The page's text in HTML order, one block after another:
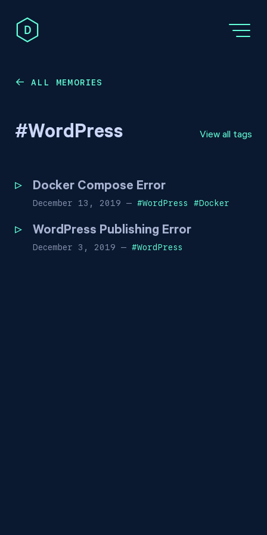
← ALL MEMORIES
#WordPress View all tags
Docker Compose Error
December 13, 2019 — #WordPress #Docker
WordPress Publishing Error
December 3, 2019 — #WordPress